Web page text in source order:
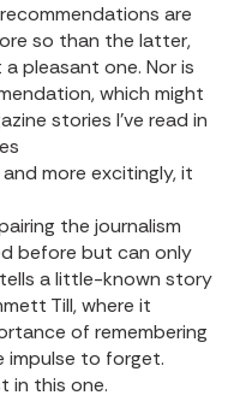
are
so than the latter,
pleasant one. Nor is
which might
stories I’ve read in
more excitingly, it
the journalism
before but can only
a little-known story
Till, where it
of remembering
to forget.
in this one.